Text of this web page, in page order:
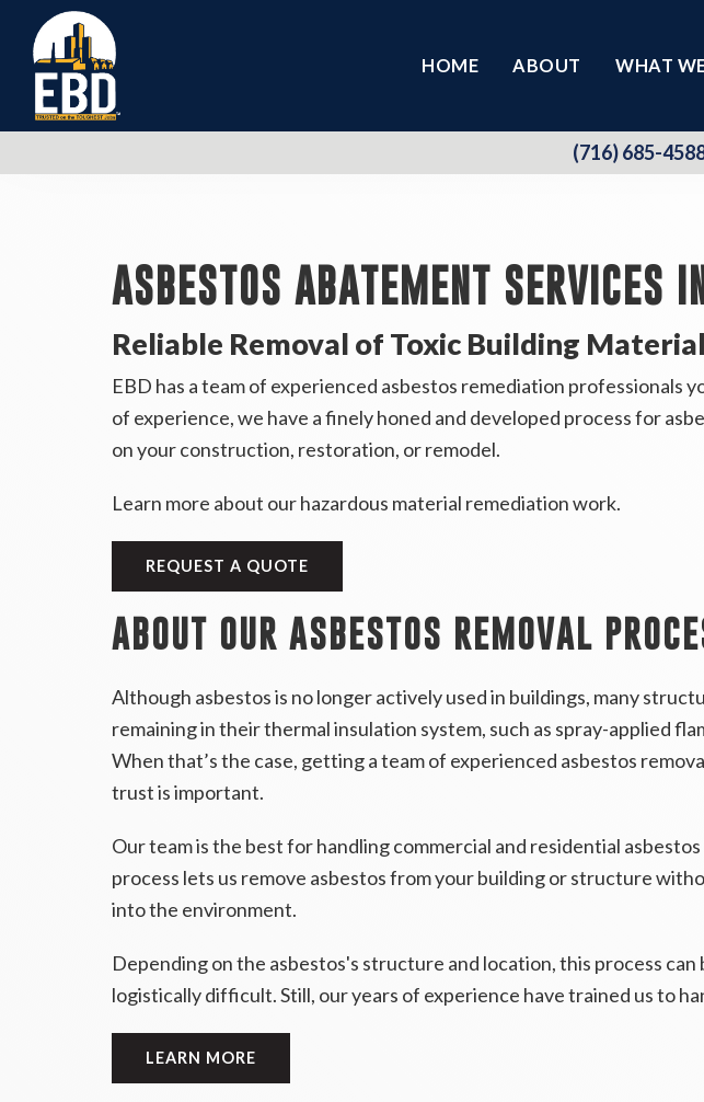
HOME ABOUT WHAT
(716) 685-
ASBESTOS ABATEMENT SERVICES
Reliable Removal of Toxic Building
EBD has a team of experienced asbestos remediation professionals
of experience, we have a finely honed and developed process for
on your construction, restoration, or remodel.
Learn more about our hazardous material remediation work.
REQUEST A QUOTE
ABOUT OUR ASBESTOS REMOVAL
Although asbestos is no longer actively used in buildings, many
remaining in their thermal insulation system, such as spray-applied
When that’s the case, getting a team of experienced asbestos
trust is important.
Our team is the best for handling commercial and residential
process lets us remove asbestos from your building or structure
into the environment.
Depending on the asbestos's structure and location, this process can
logistically difficult. Still, our years of experience have trained us to
LEARN MORE